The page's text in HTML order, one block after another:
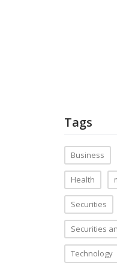
Tags
Business
Health
Securities
Securities
Technology